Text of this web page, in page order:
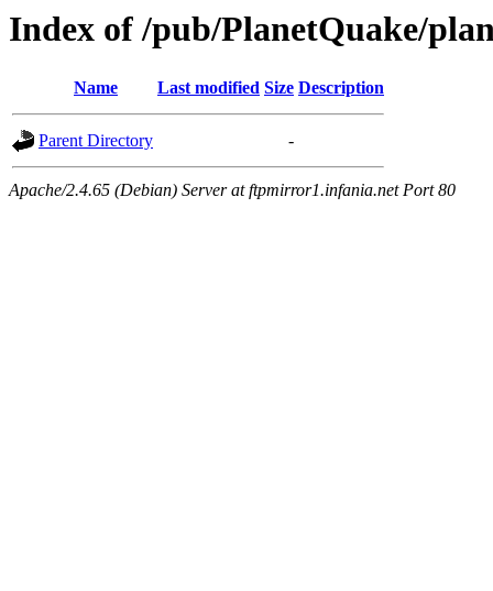
Index of /pub/PlanetQuake/
Name Last modified Size Description
Parent Directory -
Apache/2.4.65 (Debian) Server at ftpmirror1.infania.net Port 80